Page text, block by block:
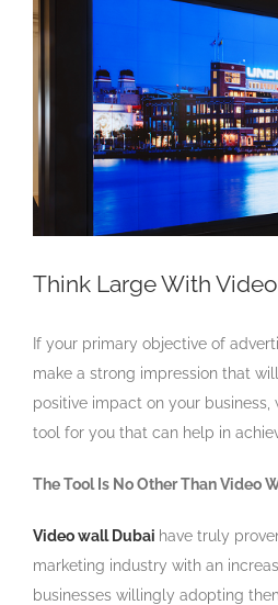
Larger
Think Large With
If your primary objective of
make a strong impression that
positive impact on your business,
tool for you that can help in
The Tool Is No Other Than Video
Video wall Dubai have truly
marketing industry with an
businesses willingly adopting